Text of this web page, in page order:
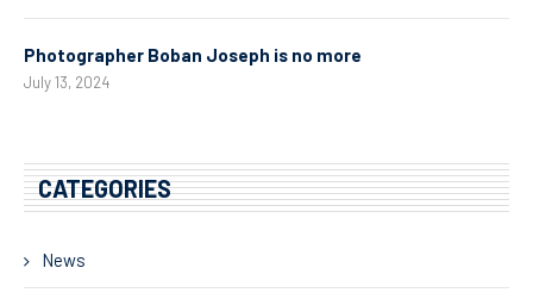
Photographer Boban Joseph is no more
July 13, 2024
CATEGORIES
News